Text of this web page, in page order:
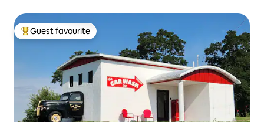
Top guest favourite
Guest favourite